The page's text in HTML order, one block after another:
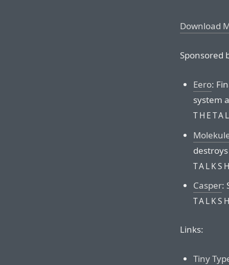
Download
Sponsored
Eero:
system
Casper:
Links:
Tiny